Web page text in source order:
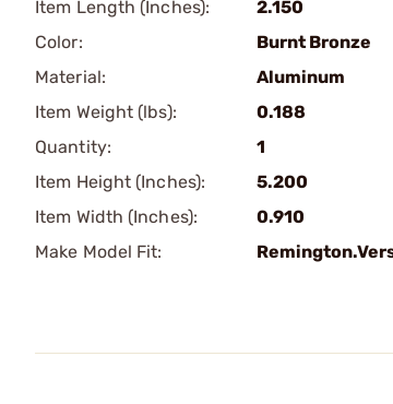
Item Length (Inches):
2.150
Color:
Burnt Bronze
Material:
Aluminum
Item Weight (lbs):
0.188
Quantity:
1
Item Height (Inches):
5.200
Item Width (Inches):
0.910
Make Model Fit: